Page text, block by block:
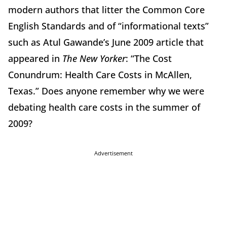
modern authors that litter the Common Core
English Standards and of “informational texts”
such as Atul Gawande’s June 2009 article that
appeared in The New Yorker: “The Cost
Conundrum: Health Care Costs in McAllen,
Texas.” Does anyone remember why we were
debating health care costs in the summer of
2009?
Advertisement